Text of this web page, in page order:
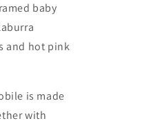
baby
and hot pink
is made
with